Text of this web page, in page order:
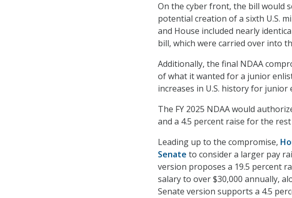
On the cyber front, the bill would
potential creation of a sixth U.S.
and House included nearly
bill, which were carried over into
Additionally, the final NDAA
of what it wanted for a junior
increases in U.S. history for junior
The FY 2025 NDAA would
and a 4.5 percent raise for the
Leading up to the compromise,
Senate to consider a larger pay
version proposes a 19.5 percent
salary to over $30,000 annually,
Senate version supports a 4.5